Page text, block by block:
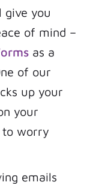
give you
of mind –
as a
of our
up your
your
to worry
emails